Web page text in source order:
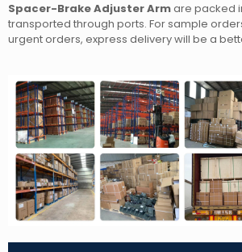
Spacer-Brake Adjuster Armare packed
transported through ports. For sample
urgent orders, express delivery will be a